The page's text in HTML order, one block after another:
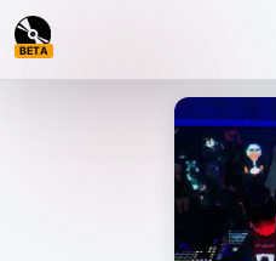
BETA